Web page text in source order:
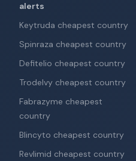
alerts
Keytruda cheapest country
Spinraza cheapest country
Defitelio cheapest country
Trodelvy cheapest country
Fabrazyme cheapest
country
Blincyto cheapest country
Revlimid cheapest country